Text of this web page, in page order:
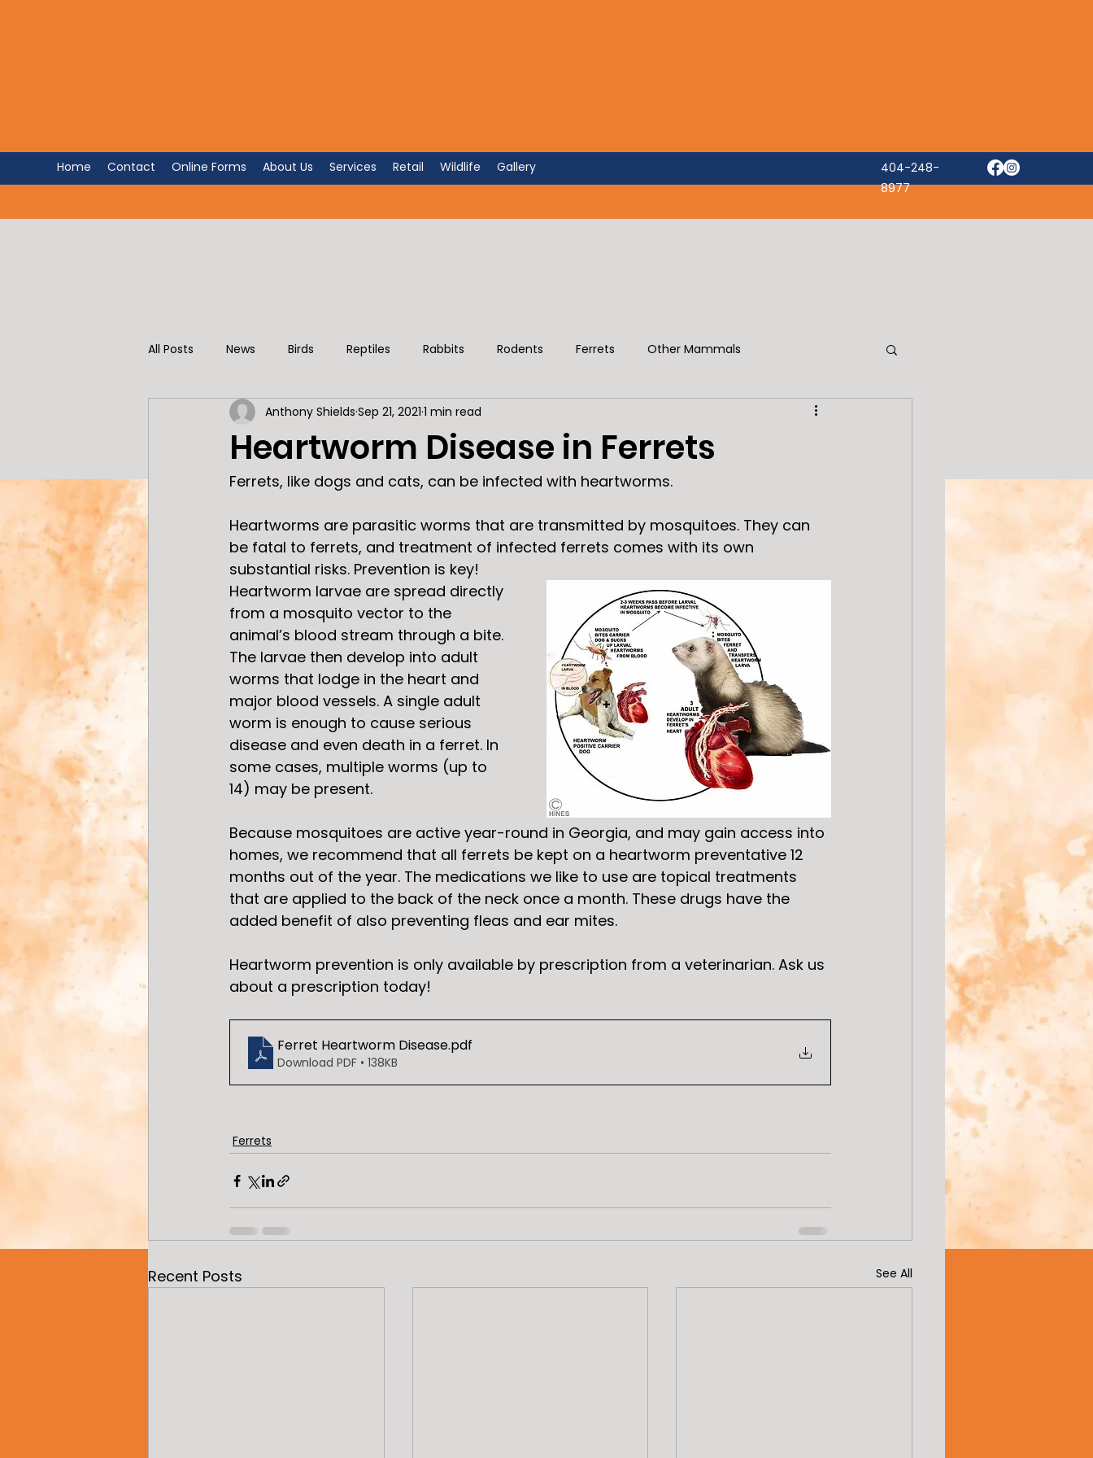
Home Contact Online Forms About Us Services Retail Wildlife Gallery
404-248-
8977
All Posts News Birds Reptiles Rabbits Rodents Ferrets Other Mammals
General Information
Heartworm Disease in Ferrets
Anthony Shields Sep 21, 2021 1 min read
Ferrets, like dogs and cats, can be infected with heartworms.
Heartworms are parasitic worms that are transmitted by mosquitoes. They can
be fatal to ferrets, and treatment of infected ferrets comes with its own
substantial risks. Prevention is key!
Heartworm larvae are spread directly
from a mosquito vector to the
animal’s blood stream through a bite.
The larvae then develop into adult
worms that lodge in the heart and
major blood vessels. A single adult
worm is enough to cause serious
disease and even death in a ferret. In
some cases, multiple worms (up to
14) may be present.
Because mosquitoes are active year-round in Georgia, and may gain access into
homes, we recommend that all ferrets be kept on a heartworm preventative 12
months out of the year. The medications we like to use are topical treatments
that are applied to the back of the neck once a month. These drugs have the
added benefit of also preventing fleas and ear mites.
Heartworm prevention is only available by prescription from a veterinarian. Ask us
about a prescription today!
Ferret Heartworm Disease.pdf
Download PDF • 138KB
Ferrets
Recent Posts See All